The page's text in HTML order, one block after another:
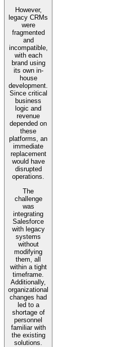
However,
legacy CRMs
were
fragmented
and
incompatible,
with each
brand using
its own in-
house
development.
Since critical
business
logic and
revenue
depended on
these
platforms, an
immediate
replacement
would have
disrupted
operations.
The
challenge
was
integrating
Salesforce
with legacy
systems
without
modifying
them, all
within a tight
timeframe.
Additionally,
organizational
changes had
led to a
shortage of
personnel
familiar with
the existing
solutions.